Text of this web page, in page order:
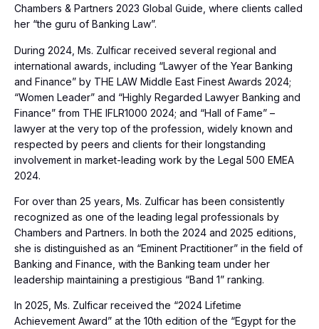
Chambers & Partners 2023 Global Guide, where clients called
her “the guru of Banking Law”.
During 2024, Ms. Zulficar received several regional and
international awards, including “Lawyer of the Year Banking
and Finance” by THE LAW Middle East Finest Awards 2024;
“Women Leader” and “Highly Regarded Lawyer Banking and
Finance” from THE IFLR1000 2024; and “Hall of Fame” –
lawyer at the very top of the profession, widely known and
respected by peers and clients for their longstanding
involvement in market-leading work by the Legal 500 EMEA
2024.
For over than 25 years, Ms. Zulficar has been consistently
recognized as one of the leading legal professionals by
Chambers and Partners. In both the 2024 and 2025 editions,
she is distinguished as an “Eminent Practitioner” in the field of
Banking and Finance, with the Banking team under her
leadership maintaining a prestigious “Band 1” ranking.
In 2025, Ms. Zulficar received the “2024 Lifetime
Achievement Award” at the 10th edition of the “Egypt for the